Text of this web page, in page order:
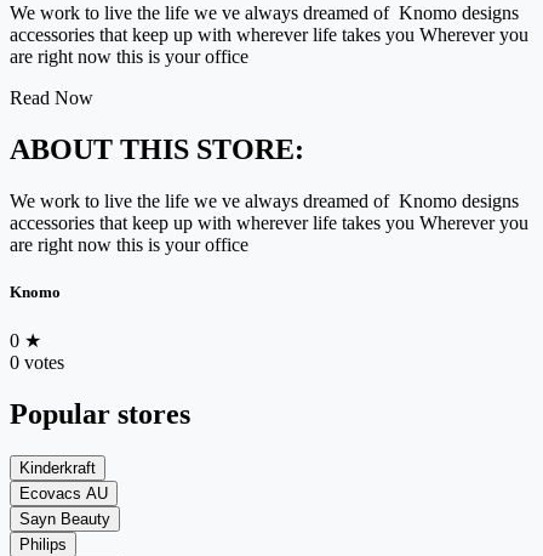
We work to live the life we ve always dreamed of Knomo designs
accessories that keep up with wherever life takes you Wherever you
are right now this is your office
Read Now
ABOUT THIS STORE:
We work to live the life we ve always dreamed of Knomo designs
accessories that keep up with wherever life takes you Wherever you
are right now this is your office
Knomo
0 ★
0 votes
Popular stores
Kinderkraft
Ecovacs AU
Sayn Beauty
Philips